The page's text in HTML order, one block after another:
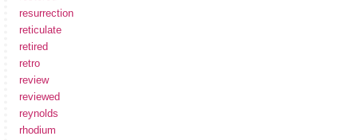
resurrection
reticulate
retired
retro
review
reviewed
reynolds
rhodium